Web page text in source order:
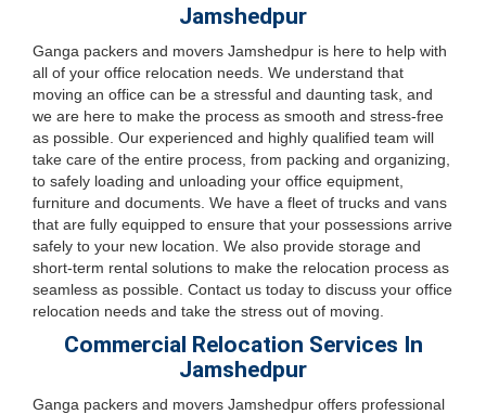
Jamshedpur
Ganga packers and movers Jamshedpur is here to help with
all of your office relocation needs. We understand that
moving an office can be a stressful and daunting task, and
we are here to make the process as smooth and stress-free
as possible. Our experienced and highly qualified team will
take care of the entire process, from packing and organizing,
to safely loading and unloading your office equipment,
furniture and documents. We have a fleet of trucks and vans
that are fully equipped to ensure that your possessions arrive
safely to your new location. We also provide storage and
short-term rental solutions to make the relocation process as
seamless as possible. Contact us today to discuss your office
relocation needs and take the stress out of moving.
Commercial Relocation Services In
Jamshedpur
Ganga packers and movers Jamshedpur offers professional